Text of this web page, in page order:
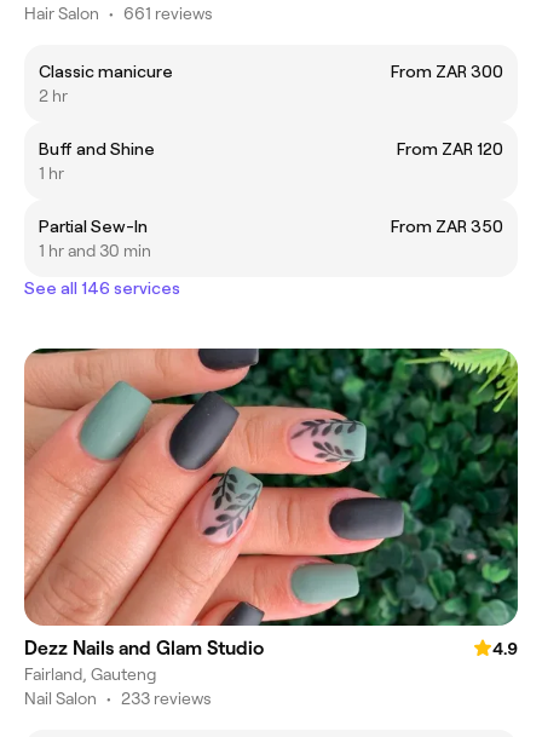
Hair Salon • 661 reviews
Classic manicure
From ZAR 300
2 hr
Buff and Shine
From ZAR 120
1 hr
Partial Sew-In
From ZAR 350
1 hr and 30 min
See all 146 services
Dezz Nails and Glam Studio
4.9
Fairland, Gauteng
Nail Salon • 233 reviews